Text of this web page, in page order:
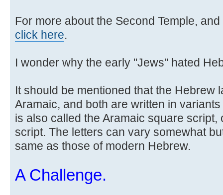
For more about the Second Temple,
click here.
I wonder why the early "Jews" hated
It should be mentioned that the Hebrew
Aramaic, and both are written in
is also called the Aramaic square
script. The letters can vary somewhat
same as those of modern Hebrew.
A Challenge.